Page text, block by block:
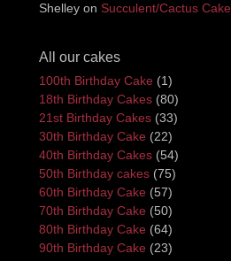
Shelley on Succulent/Cactus Cake
All our cakes
100th Birthday Cake (1)
18th Birthday Cakes (80)
21st Birthday Cakes (33)
30th Birthday Cake (22)
40th Birthday Cakes (54)
50th Birthday cakes (75)
60th Birthday Cake (57)
70th Birthday Cake (50)
80th Birthday Cake (64)
90th Birthday Cake (23)